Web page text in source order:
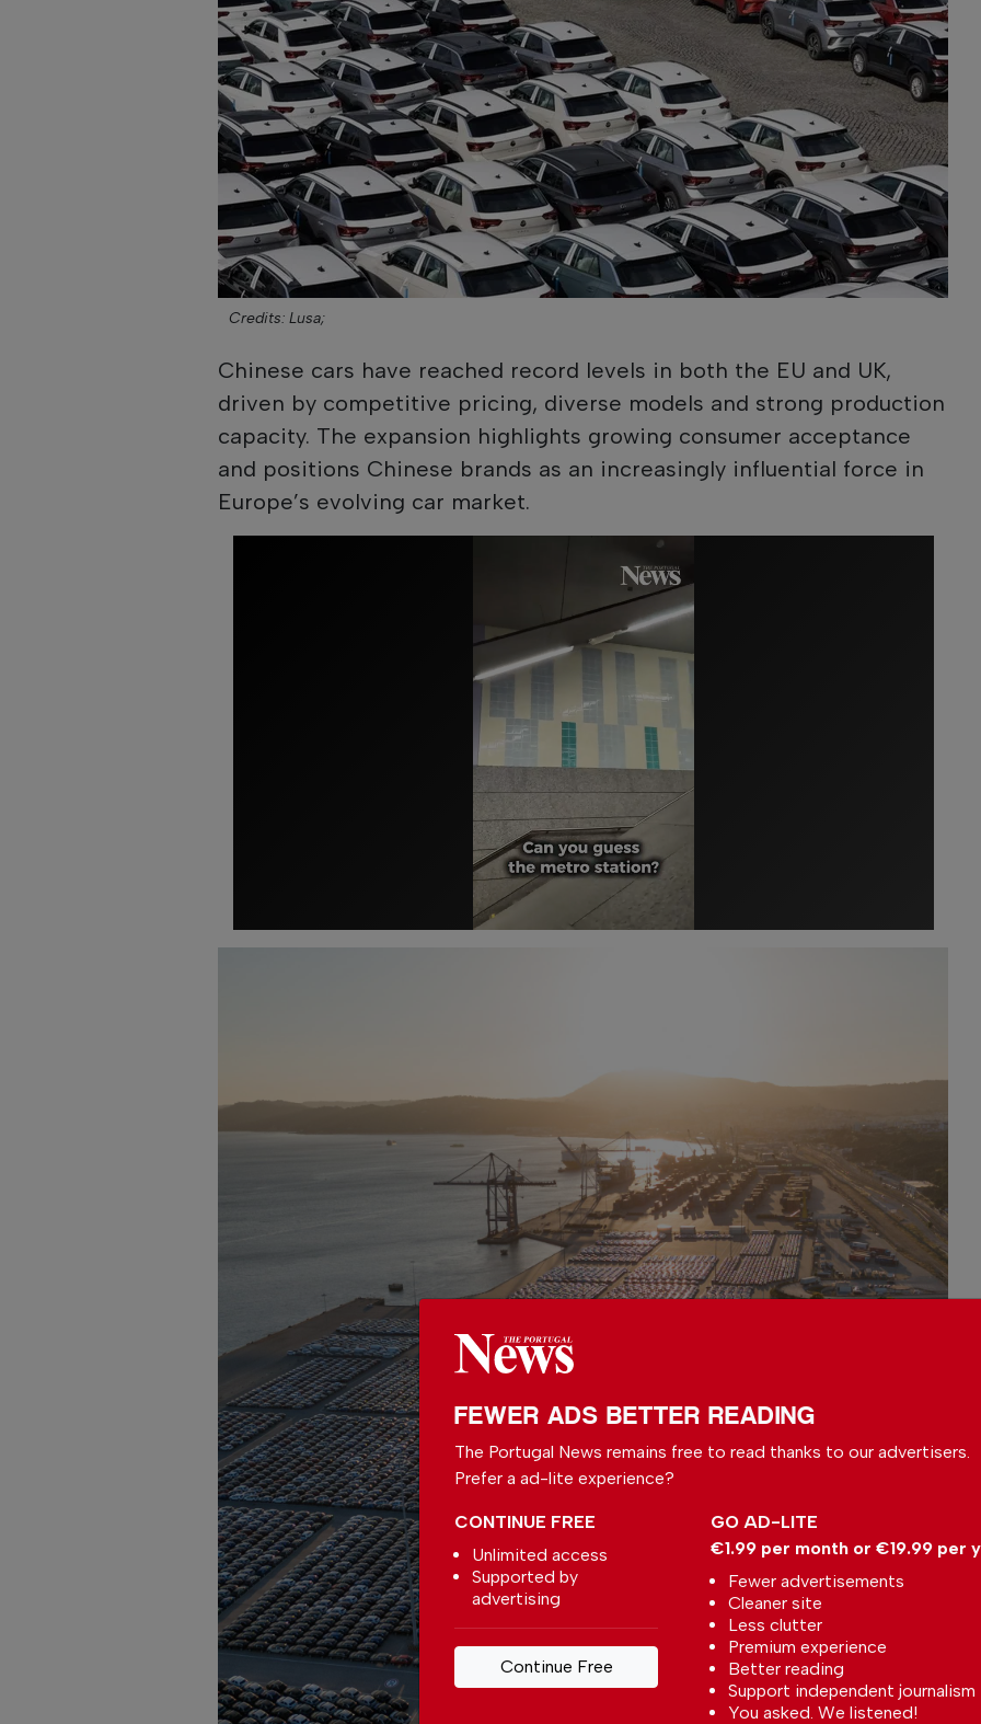
Credits: Lusa;
Chinese cars have reached record levels in both the EU and UK,
driven by competitive pricing, diverse models and strong production
capacity. The expansion highlights growing consumer acceptance
and positions Chinese brands as an increasingly influential force in
Europe’s evolving car market.
FEWER ADS BETTER READING
The Portugal News remains free to read thanks to our advertisers.
Prefer a ad-lite experience?
GO AD-LITE
€1.99 per month or €19.99 per
Fewer advertisements
Cleaner site
Less clutter
Premium experience
Better reading
Support independent journalism
You asked. We listened!
CONTINUE FREE
Unlimited access
Supported by
advertising
Continue Free